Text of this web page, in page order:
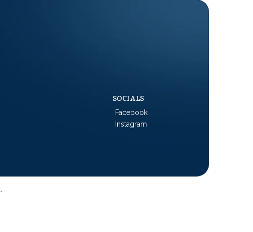
SOCIALS
Facebook
Instagram